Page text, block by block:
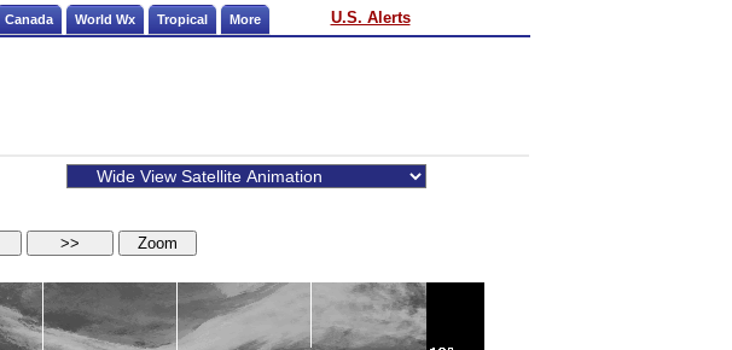
Canada World Wx Tropical More U.S. Alerts
>> Zoom